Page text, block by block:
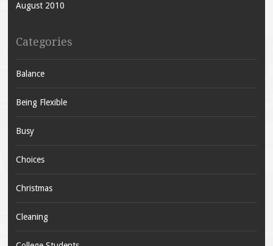
August 2010
Categories
Balance
Being Flexible
Busy
Choices
Christmas
Cleaning